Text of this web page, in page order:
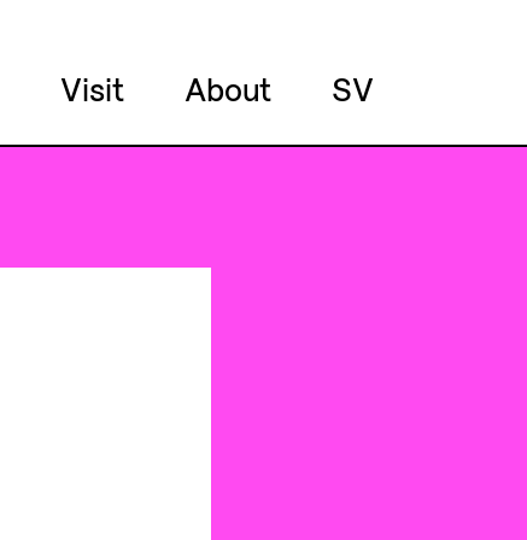
Visit About SV